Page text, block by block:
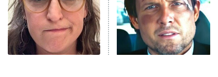
ET
House of the Dragon
The Librarians: The Next Chapter
The Real Housewives Ultimate Girls
Trip: Roaring 20th